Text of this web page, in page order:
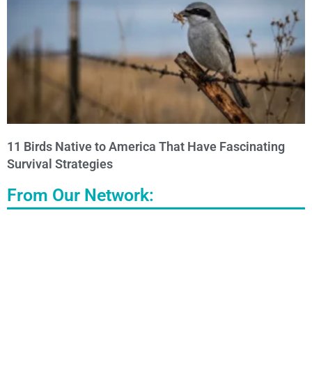
11 Birds Native to America That Have Fascinating
Survival Strategies
From Our Network: